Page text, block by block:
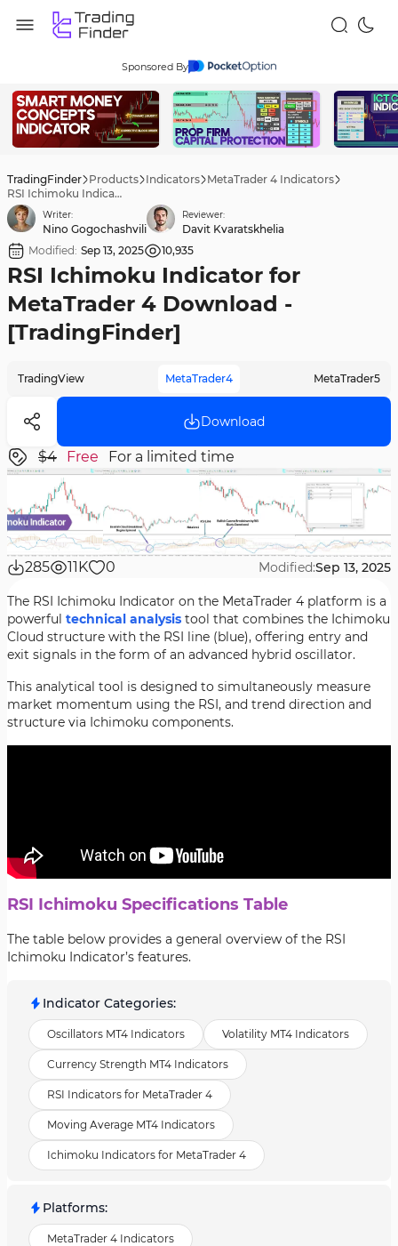
Sponsored By
TradingFinder Products Indicators MetaTrader 4 Indicators
RSI Ichimoku Indicator for MetaTrader 4 Download - [TradingFinder]
Writer:
Nino Gogochashvili
Reviewer:
Davit Kvaratskhelia
Modified: Sep 13, 2025 10,935
RSI Ichimoku Indicator for
MetaTrader 4 Download -
[TradingFinder]
TradingView MetaTrader4 MetaTrader5
Download
$4 Free For a limited time
285 11K 0 Modified:Sep 13, 2025
The RSI Ichimoku Indicator on the MetaTrader 4 platform is a
powerful technical analysis tool that combines the Ichimoku
Cloud structure with the RSI line (blue), offering entry and
exit signals in the form of an advanced hybrid oscillator.
This analytical tool is designed to simultaneously measure
market momentum using the RSI, and trend direction and
structure via Ichimoku components.
RSI Ichimoku Specifications Table
The table below provides a general overview of the RSI
Ichimoku Indicator’s features.
Indicator Categories:
Oscillators MT4 Indicators Volatility MT4 Indicators
Currency Strength MT4 Indicators
RSI Indicators for MetaTrader 4
Moving Average MT4 Indicators
Ichimoku Indicators for MetaTrader 4
Platforms:
MetaTrader 4 Indicators